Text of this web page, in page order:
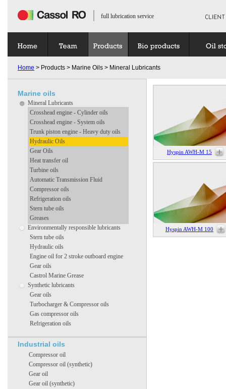
full lubrication service
Home > Products > Marine Oils > Mineral Lubricants
Marine oils
Mineral Lubricants
Crosshead engine - Cylinder oils
Crosshead engine - System oils
Trunk piston engine - Heavy duty oils
Hydraulic Oils
Gear Oils
Heat transfer oil
Turbine oils
Automatic Transmission Fluid
Compressor oils
Refrigeration oils
Stern tube oils
Greases
Environmentally responsible lubricants
Stern tube oils
Hydraulic oils
Engine oil for 2 stroke outboard engine
Gear oils
Castrol Marine Grease
Synthetic lubricants
Gear oils
Turbocharger & Compressor oils
Gas compressor oils
Refrigeration oils
Industrial oils
Compressor oil
Compressor oil (synthetic)
Gear oil
Gear oil (synthetic)
Hyspin AWH-M 15
Hyspin AWH-M 100